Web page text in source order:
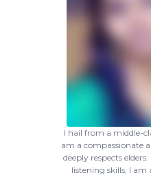
I hail from a middle-
am a compassionate
deeply respects
listening skills, I am